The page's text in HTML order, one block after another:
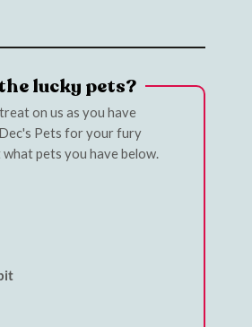
lucky pets?
on us as you have
Pets for your fury
pets you have below.